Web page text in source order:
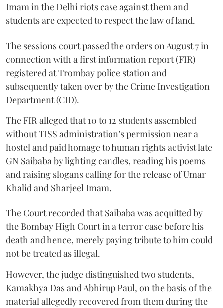
Imam in the Delhi riots case against them and
students are expected to respect the law of land.
The sessions court passed the orders on August 7 in
connection with a first information report (FIR)
registered at Trombay police station and
subsequently taken over by the Crime Investigation
Department (CID).
The FIR alleged that 10 to 12 students assembled
without TISS administration’s permission near a
hostel and paid homage to human rights activist late
GN Saibaba by lighting candles, reading his poems
and raising slogans calling for the release of Umar
Khalid and Sharjeel Imam.
The Court recorded that Saibaba was acquitted by
the Bombay High Court in a terror case before his
death and hence, merely paying tribute to him could
not be treated as illegal.
However, the judge distinguished two students,
Kamakhya Das and Abhirup Paul, on the basis of the
material allegedly recovered from them during the